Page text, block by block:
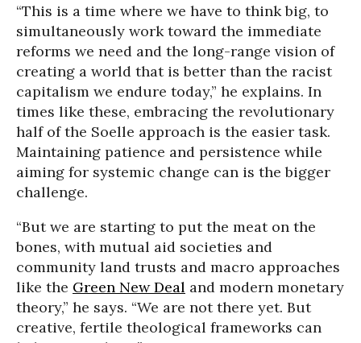
“This is a time where we have to think big, to
simultaneously work toward the immediate
reforms we need and the long-range vision of
creating a world that is better than the racist
capitalism we endure today,” he explains. In
times like these, embracing the revolutionary
half of the Soelle approach is the easier task.
Maintaining patience and persistence while
aiming for systemic change can is the bigger
challenge.
“But we are starting to put the meat on the
bones, with mutual aid societies and
community land trusts and macro approaches
like the Green New Deal and modern monetary
theory,” he says. “We are not there yet. But
creative, fertile theological frameworks can